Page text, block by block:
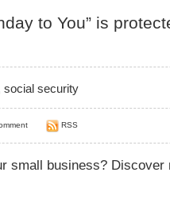
to You” is
social security
RSS
small business?